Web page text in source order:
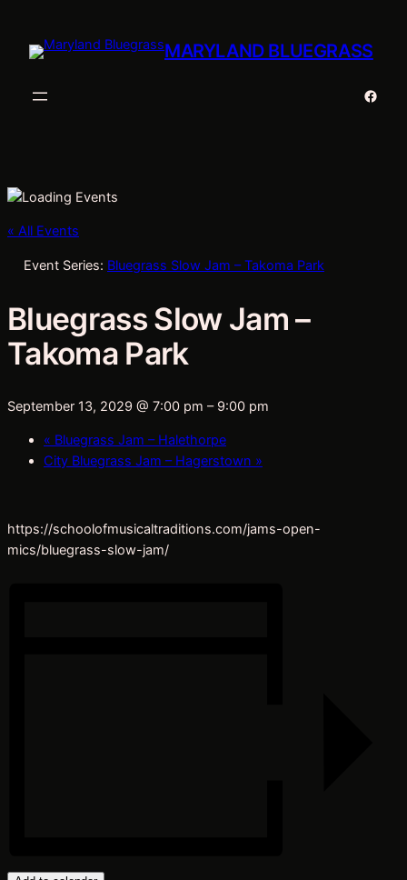
MARYLAND BLUEGRASS
« All Events
Event Series: Bluegrass Slow Jam – Takoma Park
Bluegrass Slow Jam –
Takoma Park
September 13, 2029 @ 7:00 pm – 9:00 pm
« Bluegrass Jam – Halethorpe
City Bluegrass Jam – Hagerstown »
https://schoolofmusicaltraditions.com/jams-open-
mics/bluegrass-slow-jam/